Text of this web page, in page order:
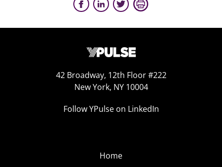
42 Broadway, 12th Floor #222
New York, NY 10004
Follow YPulse on LinkedIn
Home